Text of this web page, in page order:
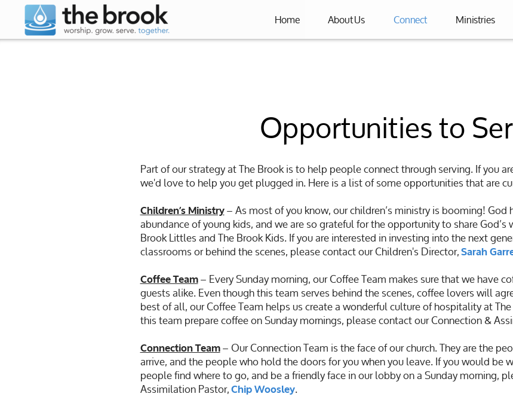
Skip to main content
Home About Us Connect Ministries
Opportunities to
Part of our strategy at The Brook is to help people connect through serving. If you
we'd love to help you get plugged in. Here is a list of some opportunities that are
Children’s Ministry– As most of you know, our children’s ministry is booming! God
abundance of young kids, and we are so grateful for the opportunity to share
Brook Littles and The Brook Kids. If you are interested in investing into the next
classrooms or behind the scenes, please contact our Children's Director,Sarah
Coffee Team– Every Sunday morning, our Coffee Team makes sure that we have
guests alike. Even though this team serves behind the scenes, coffee lovers will
best of all, our Coffee Team helps us create a wonderful culture of hospitality at
this team prepare coffee on Sunday mornings, please contact ourConnection &
Connection Team– Our Connection Team is the face of our church. They are the
arrive, and the people who hold the doors for you when you leave. If you would be
people find where to go, and be a friendly face in our lobby on a Sunday morning,
Assimilation Pastor,Chip Woosley.